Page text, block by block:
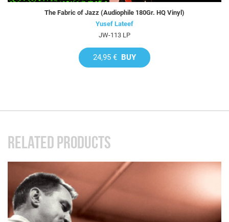
The Fabric of Jazz (Audiophile 180Gr. HQ Vinyl)
Yusef Lateef
JW-113 LP
24,95 € BUY
RELATED PRODUCTS